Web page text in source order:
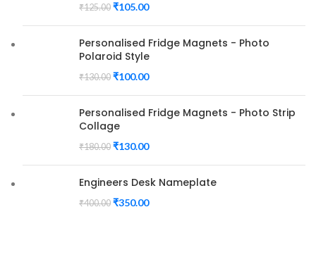
₹125.00 ₹105.00
Personalised Fridge Magnets - Photo
Polaroid Style
₹130.00 ₹100.00
Personalised Fridge Magnets - Photo Strip
Collage
₹180.00 ₹130.00
Engineers Desk Nameplate
₹400.00 ₹350.00